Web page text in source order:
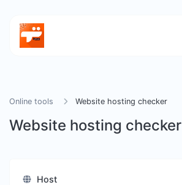
Online tools Website hosting checker
Website hosting checker
Host